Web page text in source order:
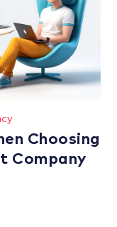
Choosing
Company